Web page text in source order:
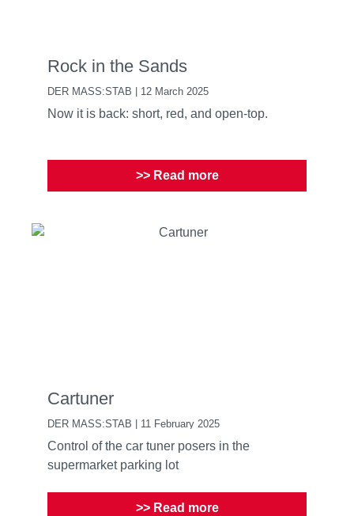
Rock in the Sands
DER MASS:STAB | 12 March 2025
Now it is back: short, red, and open-top.
>> Read more
Cartuner
DER MASS:STAB | 11 February 2025
Control of the car tuner posers in the
supermarket parking lot
>> Read more